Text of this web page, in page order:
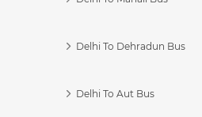
Delhi To Dehradun Bus
Delhi To Aut Bus